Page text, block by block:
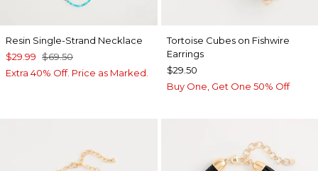
Resin Single-Strand Necklace
$29.99 $69.50
Extra 40% Off. Price as Marked.
Tortoise Cubes on Fishwire
Earrings
$29.50
Buy One, Get One 50% Off